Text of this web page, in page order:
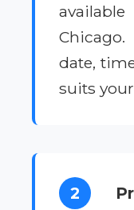
date,
suits
2